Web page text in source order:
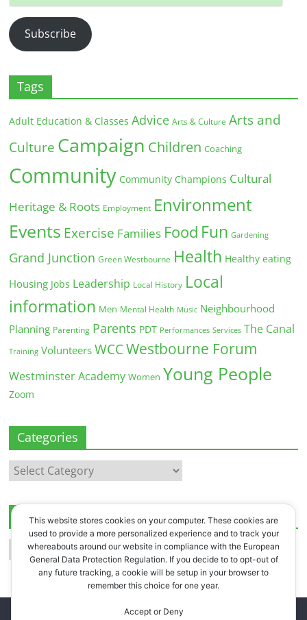
Address
Subscribe
Tags
Adult Education & Classes Advice Arts & Culture Arts and
Culture Campaign Children Coaching
Community Community Champions Cultural
Heritage & Roots Employment Environment
Events Exercise Families Food Fun Gardening
Grand Junction Green Westbourne Health Healthy eating
Housing Jobs Leadership Local History Local
information Men Mental Health Music Neighbourhood
Planning Parenting Parents PDT Performances Services The Canal
Training Volunteers WCC Westbourne Forum
Westminster Academy Women Young People
Zoom
Categories
Categories
Archives
Archives
This website stores cookies on your computer. These cookies are
used to provide a more personalized experience and to track your
whereabouts around our website in compliance with the European
General Data Protection Regulation. If you decide to to opt-out of
any future tracking, a cookie will be setup in your browser to
remember this choice for one year.
Accept or Deny